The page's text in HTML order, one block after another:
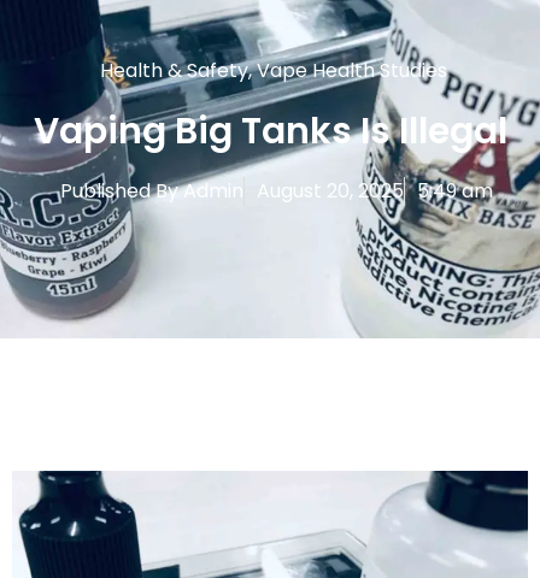
Health & Safety,Vape Health Studies
Vaping Big Tanks Is Illegal
Published ByAdmin August 20, 2025 5:49 am